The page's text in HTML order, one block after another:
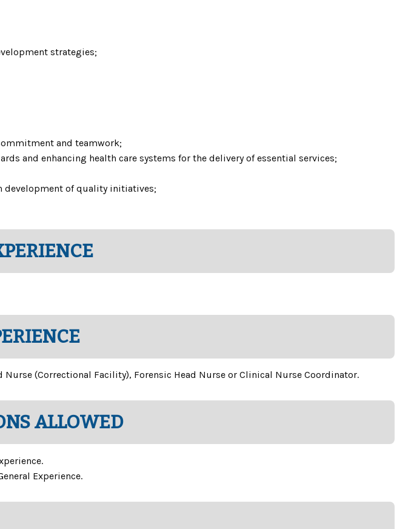
strategies;
and teamwork;
and enhancing health care systems for the delivery of essential services;
development of quality initiatives;
Nurse (Correctional Facility), Forensic Head Nurse or Clinical Nurse Coordinator.
ALLOWED
Experience.